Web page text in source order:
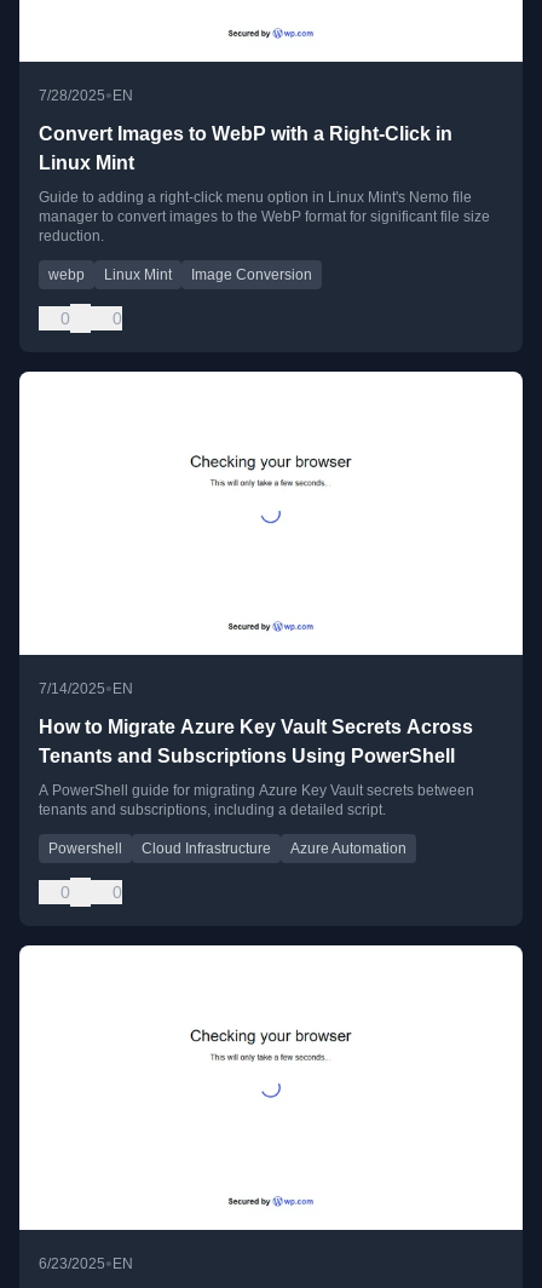
7/28/2025• EN
Convert Images to WebP with a Right-Click in
Linux Mint
Guide to adding a right-click menu option in Linux Mint's Nemo file
manager to convert images to the WebP format for significant file size
reduction.
webp Linux Mint Image Conversion
0 0
7/14/2025• EN
How to Migrate Azure Key Vault Secrets Across
Tenants and Subscriptions Using PowerShell
A PowerShell guide for migrating Azure Key Vault secrets between
tenants and subscriptions, including a detailed script.
Powershell Cloud Infrastructure Azure Automation
0 0
6/23/2025•EN